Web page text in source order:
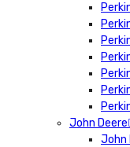
John Deere
John